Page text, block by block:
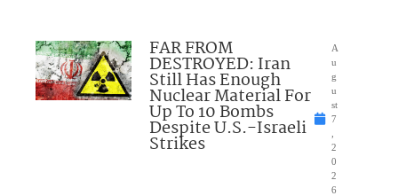
FAR FROM
DESTROYED: Iran
Still Has Enough
Nuclear Material For
Up To 10 Bombs
Despite U.S.-Israeli
Strikes
A
u
g
u
st
7
2
0
2
6